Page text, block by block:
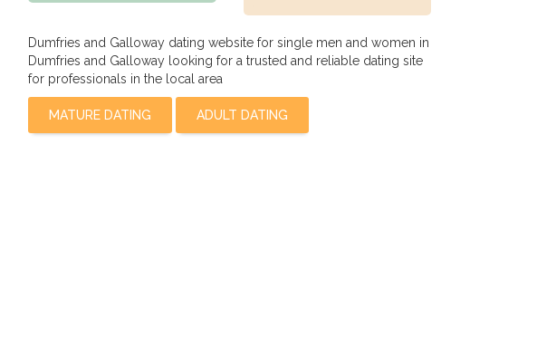
Dumfries and Galloway dating website for single men and women in
Dumfries and Galloway looking for a trusted and reliable dating site
for professionals in the local area
MATURE DATING ADULT DATING